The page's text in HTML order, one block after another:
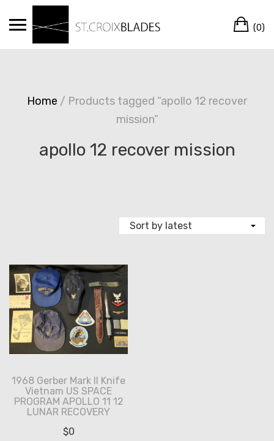
(0)
Home / Products tagged “apollo 12 recover
mission”
apollo 12 recover mission
1968 Gerber Mark II Knife
Vietnam US SPACE
PROGRAM APOLLO 11 12
LUNAR RECOVERY
$0